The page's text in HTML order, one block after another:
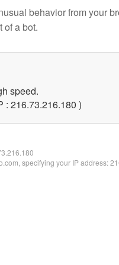
behavior from your
of a bot.
speed.
: 216.73.216.180 )
specifying your IP address: